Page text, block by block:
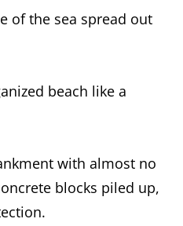
of the sea spread out
beach like a
with almost no
blocks piled up,